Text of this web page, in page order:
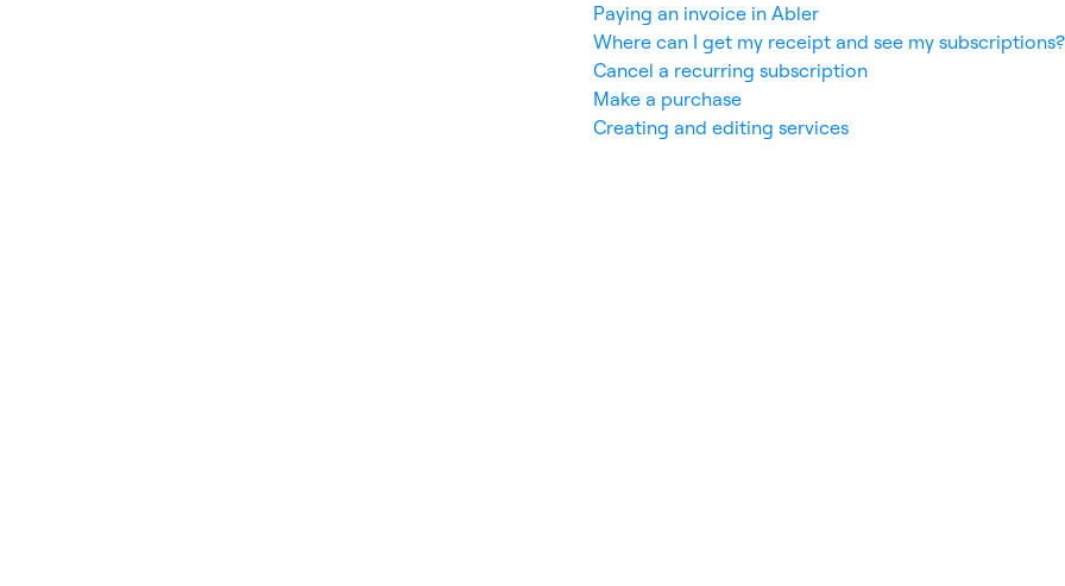
Paying an invoice in Abler
Where can I get my receipt and see my subscriptions?
Cancel a recurring subscription
Make a purchase
Creating and editing services